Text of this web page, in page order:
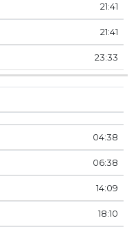
21:41
21:41
23:33
04:38
06:38
14:09
18:10